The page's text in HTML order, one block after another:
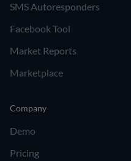
SMS Autoresponders
Facebook Tool
Market Reports
Marketplace
Company
Demo
Pricing